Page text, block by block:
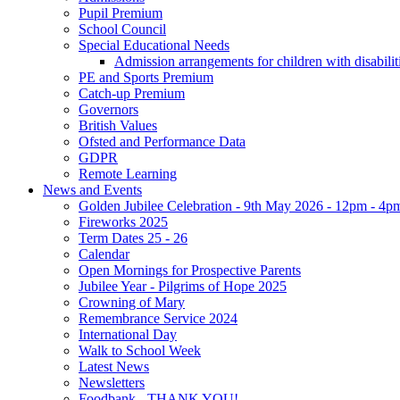
Pupil Premium
School Council
Special Educational Needs
Admission arrangements for children with
PE and Sports Premium
Catch-up Premium
Governors
British Values
Ofsted and Performance Data
GDPR
Remote Learning
News and Events
Golden Jubilee Celebration - 9th May 2026 - 12pm -
Fireworks 2025
Term Dates 25 - 26
Calendar
Open Mornings for Prospective Parents
Jubilee Year - Pilgrims of Hope 2025
Crowning of Mary
Remembrance Service 2024
International Day
Walk to School Week
Latest News
Newsletters